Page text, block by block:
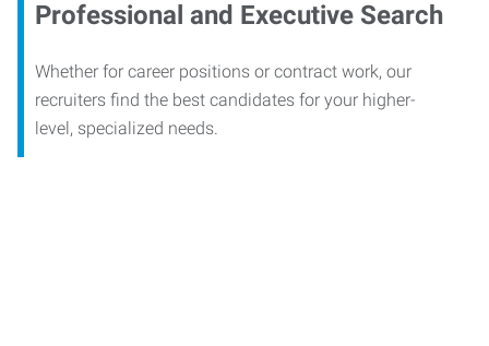
Professional and Executive Search
Whether for career positions or contract work, our
recruiters find the best candidates for your higher-
level, specialized needs.